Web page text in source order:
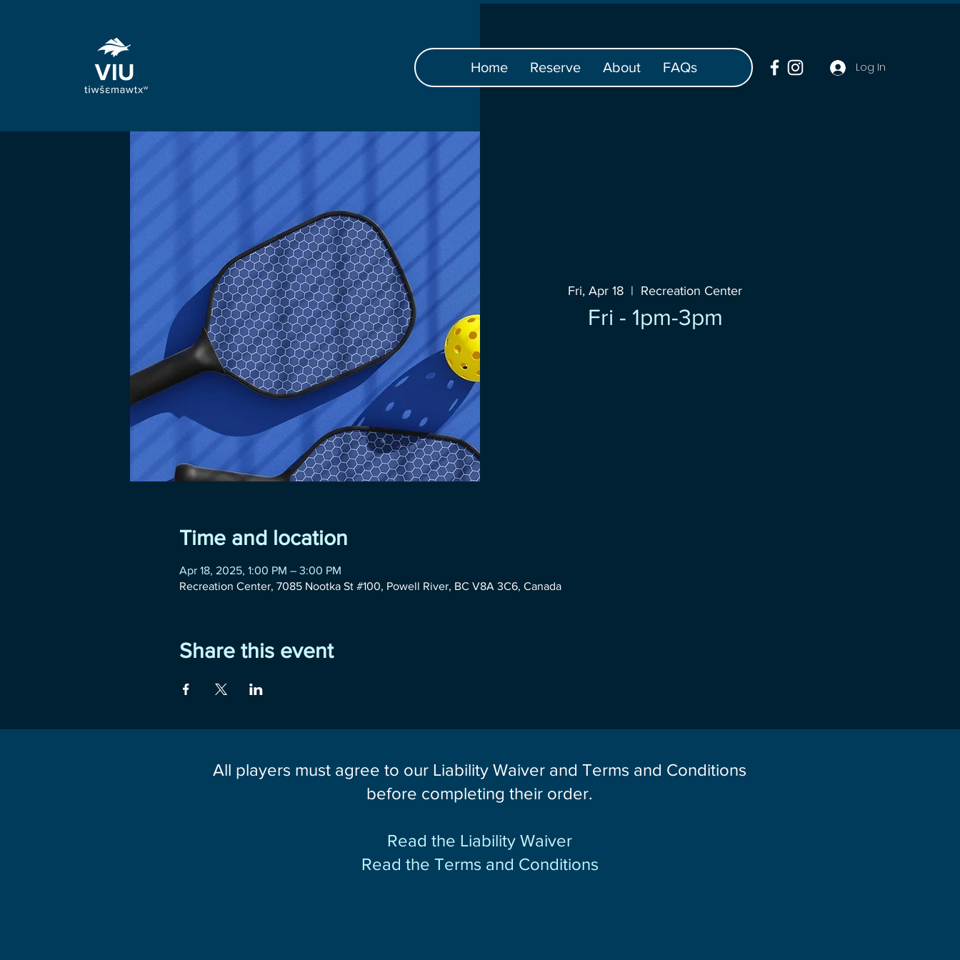
Home Reserve About FAQs Log In
Fri, Apr 18
  |
Recreation Center
Fri - 1pm-3pm
Time and location
Apr 18, 2025, 1:00 PM – 3:00 PM
Recreation Center, 7085 Nootka St #100, Powell River, BC V8A 3C6, Canada
Share this event
All players must agree to our Liability Waiver and Terms and Conditions
before completing their order.
Read the Liability Waiver
Read the Terms and Conditions